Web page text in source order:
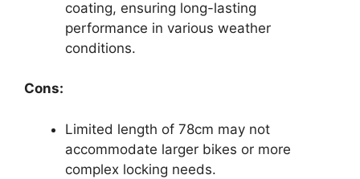
coating, ensuring long-lasting
performance in various weather
conditions.
Cons:
Limited length of 78cm may not
accommodate larger bikes or more
complex locking needs.